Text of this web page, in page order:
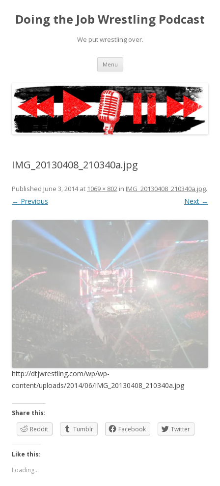
Doing the Job Wrestling Podcast
We put wrestling over.
Menu Skip
content
IMG_20130408_210340a.jpg
Published June 3, 2014at 1069 × 802 in IMG_20130408_210340a.jpg.
← Previous Next →
http://dtjwrestling.com/wp/wp-
content/uploads/2014/06/IMG_20130408_210340a.jpg
Share this:
Reddit
Tumblr Facebook Twitter
Like this:
Loading...